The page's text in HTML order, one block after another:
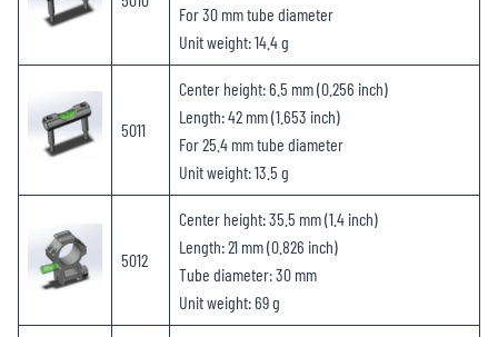
For 30 mm tube diameter
Unit weight: 14.4 g
5011
Center height: 6.5 mm (0.256 inch)
Length: 42 mm (1.653 inch)
For 25.4 mm tube diameter
Unit weight: 13.5 g
5012
Center height: 35.5 mm (1.4 inch)
Length: 21 mm (0.826 inch)
Tube diameter: 30 mm
Unit weight: 69 g